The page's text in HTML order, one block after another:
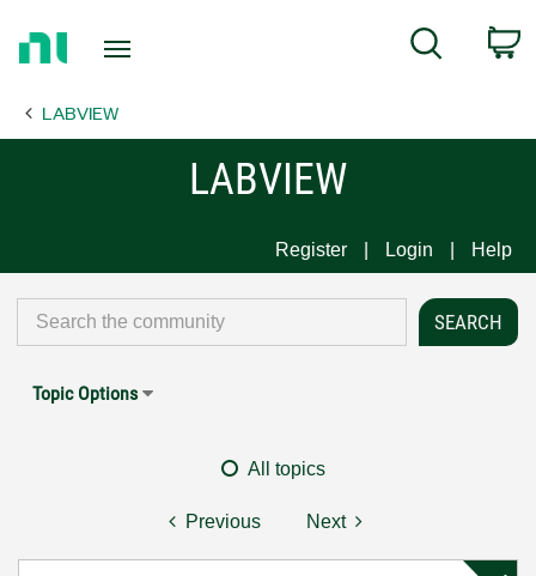
Page
Search
LABVIEW
LABVIEW
Register Login Help
Topic Options
All topics
Previous Next